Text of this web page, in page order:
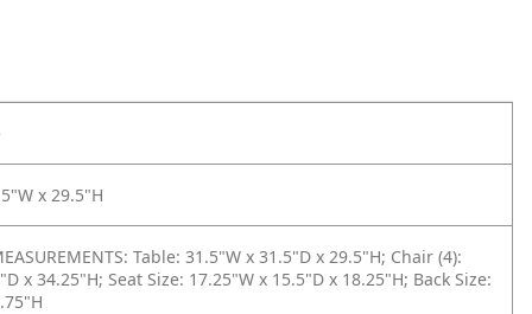
x 29.5"H
Table: 31.5"W x 31.5"D x 29.5"H; Chair (4):
x 34.25"H; Seat Size: 17.25"W x 15.5"D x 18.25"H; Back Size: